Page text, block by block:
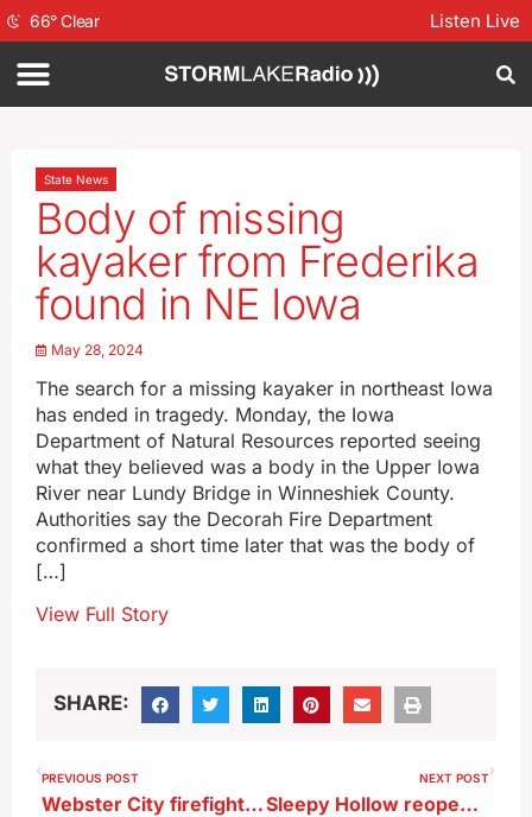
66°Clear Listen Live
State News
Body of missing
kayaker from Frederika
found in NE Iowa
May 28, 2024
The search for a missing kayaker in northeast Iowa
has ended in tragedy. Monday, the Iowa
Department of Natural Resources reported seeing
what they believed was a body in the Upper Iowa
River near Lundy Bridge in Winneshiek County.
Authorities say the Decorah Fire Department
confirmed a short time later that was the body of
[…]
View Full Story
SHARE:
PREVIOUS POST
Webster City firefighters rescue kayaker from rain-swollen river
NEXT POST
Sleepy Hollow reopens in central Iowa as inner tubing park